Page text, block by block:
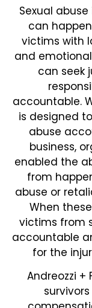
Sexual
can
victims with
and
can seek
accountable.
is designed
abuse
business,
enabled the
from
abuse or
When
victims from
accountable
for the
Andreozzi